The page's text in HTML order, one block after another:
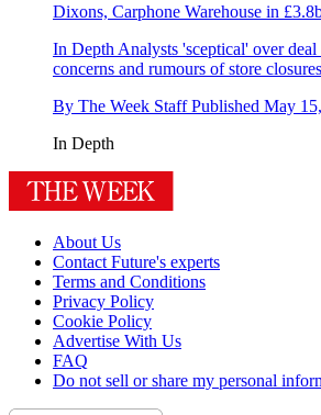
Dixons, Carphone Warehouse in
In Depth Analysts 'sceptical' over
concerns and rumours of store closures
By The Week Staff Published May
In Depth
About Us
Contact Future's experts
Terms and Conditions
Privacy Policy
Cookie Policy
Advertise With Us
FAQ
Do not sell or share my personal